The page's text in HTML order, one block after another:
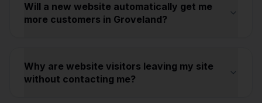
Will a new website automatically get me
more customers in Groveland?
Why are website visitors leaving my site
without contacting me?